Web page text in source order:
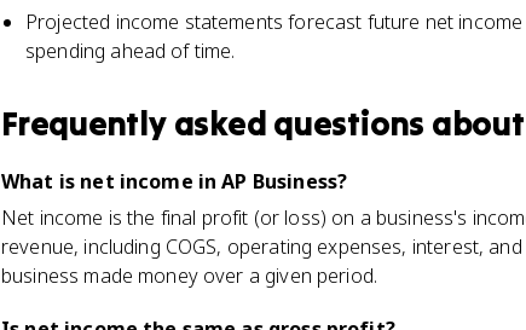
Projected income statements forecast future net
spending ahead of time.
Frequently asked questions about
What is net income in AP Business?
Net income is the final profit (or loss) on a business's
revenue, including COGS, operating expenses, interest,
business made money over a given period.